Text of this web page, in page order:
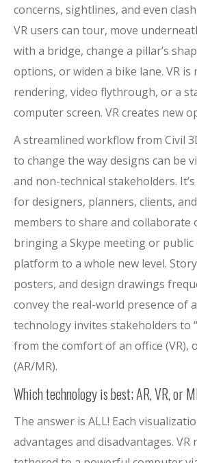
concerns, sightlines, and even
VR users can tour, move
with a bridge, change a pillar’s
options, or widen a bike lane. VR is
rendering, video flythrough, or a
computer screen. VR creates new
A streamlined workflow from Civil
to change the way designs can be
and non-technical stakeholders.
for designers, planners, clients,
members to share and collaborate
bringing a Skype meeting or
platform to a whole new level.
posters, and design drawings
convey the real-world presence of
technology invites stakeholders to
from the comfort of an office (VR),
(AR/MR).
Which technology is best; AR, VR, or
The answer is ALL! Each
advantages and disadvantages.